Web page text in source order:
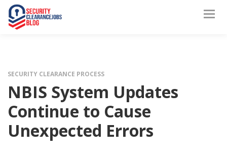
SECURITY CLEARANCE PROCESS
NBIS System Updates
Continue to Cause
Unexpected Errors